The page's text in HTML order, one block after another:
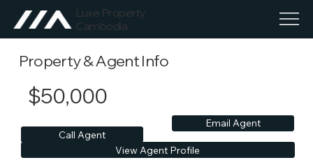
Luxe Property
Cambodia
Property & Agent Info
$50,000
Call Agent
Email Agent
View Agent Profile